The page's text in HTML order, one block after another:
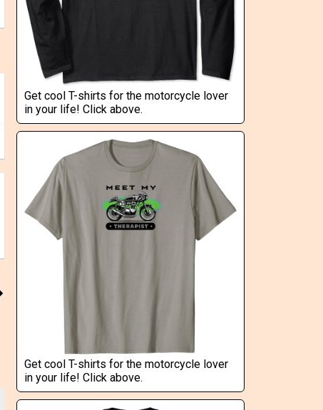
Get cool T-shirts for the motorcycle lover
in your life! Click above.
Get cool T-shirts for the motorcycle lover
in your life! Click above.